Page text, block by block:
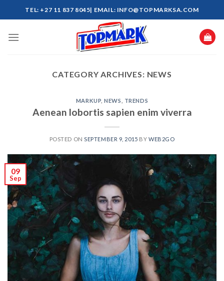
to
TEL: +27 11 837 8045| EMAIL: INFO@TOPMARKSA.COM
CATEGORY ARCHIVES: NEWS
MARKUP ,NEWS TRENDS
Aenean lobortis sapien enim viverra
POSTED ON SEPTEMBER 9, 2015 BY WEB2GO
09
Sep